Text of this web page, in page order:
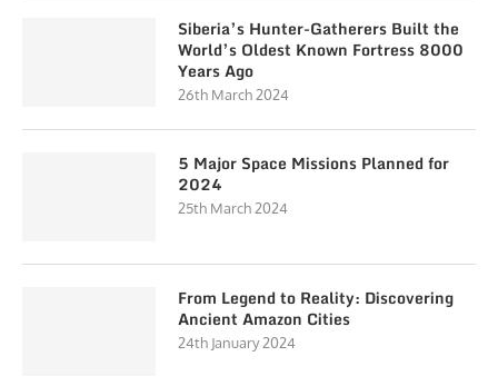
Siberia’s Hunter-Gatherers Built the
World’s Oldest Known Fortress 8000
Years Ago
26th March 2024
5 Major Space Missions Planned for
2024
25th March 2024
From Legend to Reality: Discovering
Ancient Amazon Cities
24th January 2024